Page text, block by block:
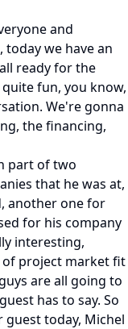
and
today we have an
ready for the
fun, you know,
We're gonna
the financing,
part of two
that he was at,
another one for
for his company
interesting,
project market fit
are all going to
has to say. So
today, Michel